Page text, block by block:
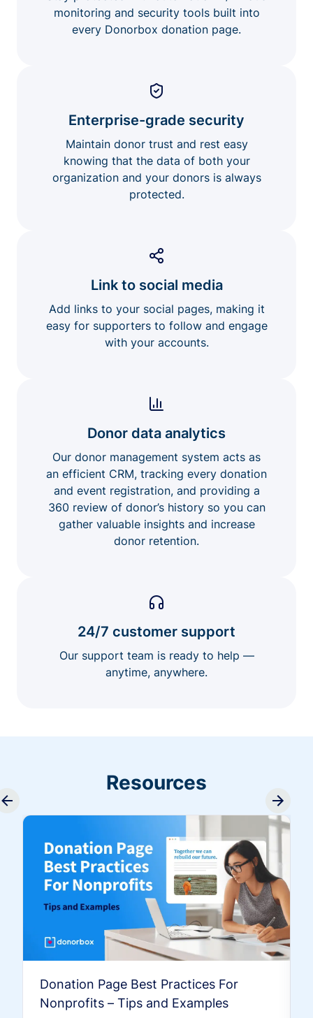
monitoring and security tools built into
every Donorbox donation page.
Enterprise-grade security
Maintain donor trust and rest easy
knowing that the data of both your
organization and your donors is always
protected.
Link to social media
Add links to your social pages, making it
easy for supporters to follow and engage
with your accounts.
Donor data analytics
Our donor management system acts as
an efficient CRM, tracking every donation
and event registration, and providing a
360 review of donor’s history so you can
gather valuable insights and increase
donor retention.
24/7 customer support
Our support team is ready to help —
anytime, anywhere.
Resources
Donation Page Best Practices For
Nonprofits – Tips and Examples